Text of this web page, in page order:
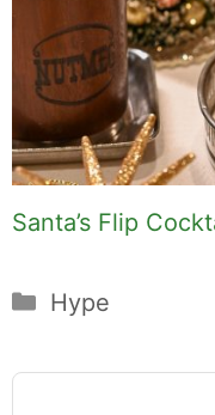
Santa’s Flip
Categories
Hype